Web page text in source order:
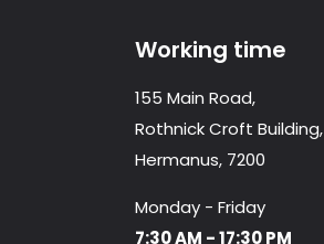
Working time
155 Main Road,
Rothnick Croft Building,
Hermanus, 7200
Monday - Friday
7:30 AM - 17:30 PM